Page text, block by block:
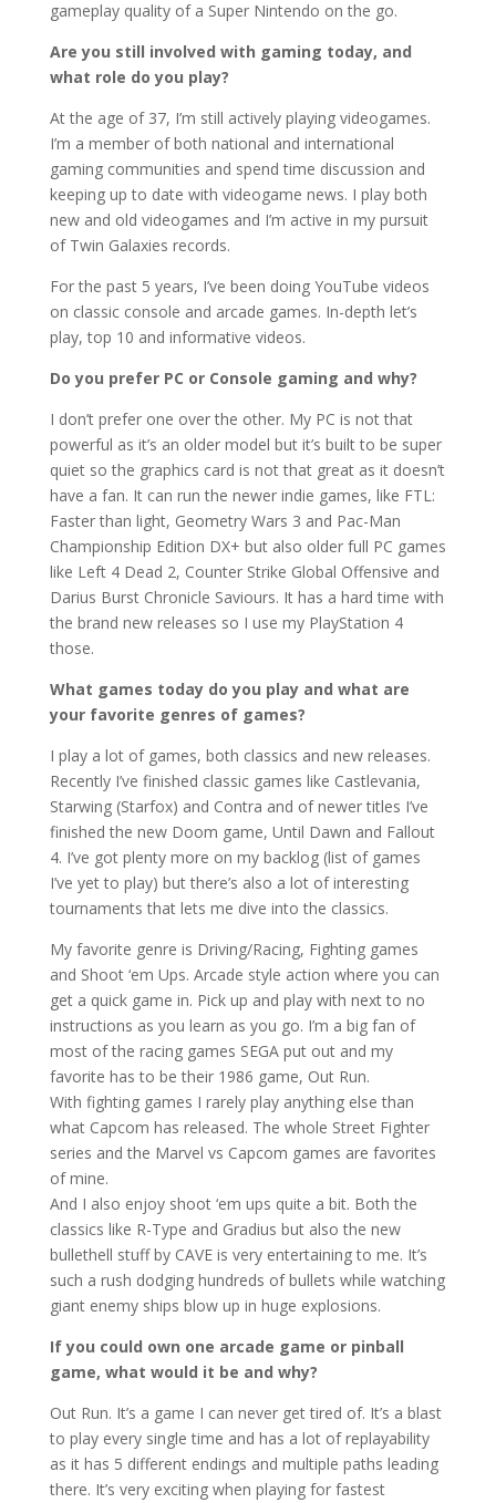
gameplay quality of a Super Nintendo on the go.
Are you still involved with gaming today, and
what role do you play?
At the age of 37, I’m still actively playing videogames.
I’m a member of both national and international
gaming communities and spend time discussion and
keeping up to date with videogame news. I play both
new and old videogames and I’m active in my pursuit
of Twin Galaxies records.
For the past 5 years, I’ve been doing YouTube videos
on classic console and arcade games. In-depth let’s
play, top 10 and informative videos.
Do you prefer PC or Console gaming and why?
I don’t prefer one over the other. My PC is not that
powerful as it’s an older model but it’s built to be super
quiet so the graphics card is not that great as it doesn’t
have a fan. It can run the newer indie games, like FTL:
Faster than light, Geometry Wars 3 and Pac-Man
Championship Edition DX+ but also older full PC games
like Left 4 Dead 2, Counter Strike Global Offensive and
Darius Burst Chronicle Saviours. It has a hard time with
the brand new releases so I use my PlayStation 4
those.
What games today do you play and what are
your favorite genres of games?
I play a lot of games, both classics and new releases.
Recently I’ve finished classic games like Castlevania,
Starwing (Starfox) and Contra and of newer titles I’ve
finished the new Doom game, Until Dawn and Fallout
4. I’ve got plenty more on my backlog (list of games
I’ve yet to play) but there’s also a lot of interesting
tournaments that lets me dive into the classics.
My favorite genre is Driving/Racing, Fighting games
and Shoot ‘em Ups. Arcade style action where you can
get a quick game in. Pick up and play with next to no
instructions as you learn as you go. I’m a big fan of
most of the racing games SEGA put out and my
favorite has to be their 1986 game, Out Run.
With fighting games I rarely play anything else than
what Capcom has released. The whole Street Fighter
series and the Marvel vs Capcom games are favorites
of mine.
And I also enjoy shoot ‘em ups quite a bit. Both the
classics like R-Type and Gradius but also the new
bullethell stuff by CAVE is very entertaining to me. It’s
such a rush dodging hundreds of bullets while watching
giant enemy ships blow up in huge explosions.
If you could own one arcade game or pinball
game, what would it be and why?
Out Run. It’s a game I can never get tired of. It’s a blast
to play every single time and has a lot of replayability
as it has 5 different endings and multiple paths leading
there. It’s very exciting when playing for fastest